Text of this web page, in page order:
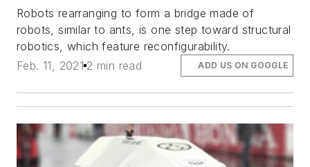
Robots rearranging to form a bridge made of
robots, similar to ants, is one step toward structural
robotics, which feature reconfigurability.
Feb. 11, 2021 2 min read ADD US ON GOOGLE